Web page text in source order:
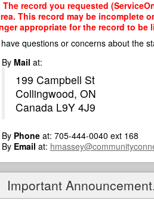
The record you requested
This record may be incomplete
appropriate for the record to be
questions or concerns about the
By Mail at:
199 Campbell St
Collingwood, ON
Canada L9Y 4J9
By Phone at: 705-444-0040 ext 168
By Email at:
Important